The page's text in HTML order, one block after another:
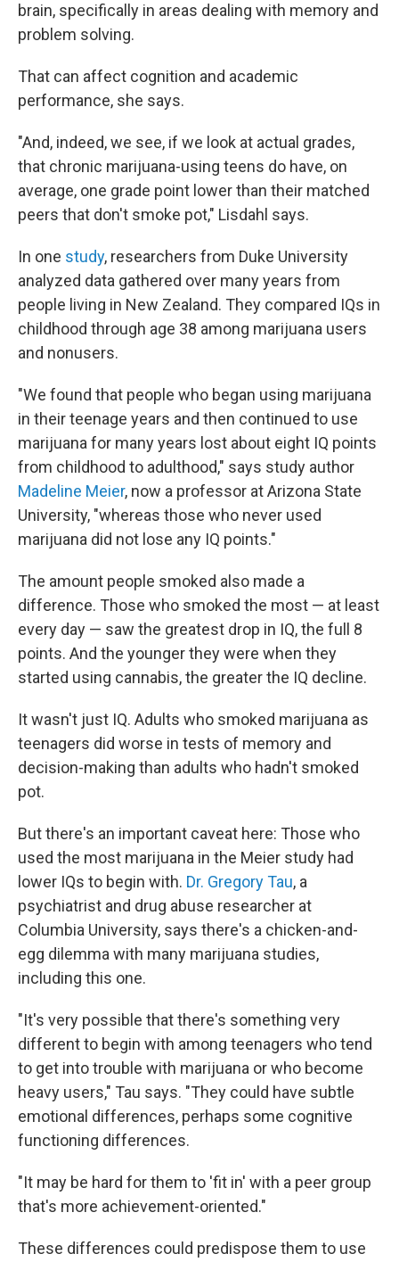
brain, specifically in areas dealing with memory and
problem solving.
That can affect cognition and academic
performance, she says.
"And, indeed, we see, if we look at actual grades,
that chronic marijuana-using teens do have, on
average, one grade point lower than their matched
peers that don't smoke pot," Lisdahl says.
In one study, researchers from Duke University
analyzed data gathered over many years from
people living in New Zealand. They compared IQs in
childhood through age 38 among marijuana users
and nonusers.
"We found that people who began using marijuana
in their teenage years and then continued to use
marijuana for many years lost about eight IQ points
from childhood to adulthood," says study author
Madeline Meier, now a professor at Arizona State
University, "whereas those who never used
marijuana did not lose any IQ points."
The amount people smoked also made a
difference. Those who smoked the most — at least
every day — saw the greatest drop in IQ, the full 8
points. And the younger they were when they
started using cannabis, the greater the IQ decline.
It wasn't just IQ. Adults who smoked marijuana as
teenagers did worse in tests of memory and
decision-making than adults who hadn't smoked
pot.
But there's an important caveat here: Those who
used the most marijuana in the Meier study had
lower IQs to begin with. Dr. Gregory Tau, a
psychiatrist and drug abuse researcher at
Columbia University, says there's a chicken-and-
egg dilemma with many marijuana studies,
including this one.
"It's very possible that there's something very
different to begin with among teenagers who tend
to get into trouble with marijuana or who become
heavy users," Tau says. "They could have subtle
emotional differences, perhaps some cognitive
functioning differences.
"It may be hard for them to 'fit in' with a peer group
that's more achievement-oriented."
These differences could predispose them to use